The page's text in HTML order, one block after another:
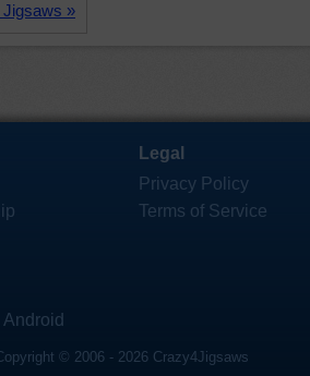
»
Legal
Privacy Policy
Terms of Service
© 2006 - 2026 Crazy4Jigsaws